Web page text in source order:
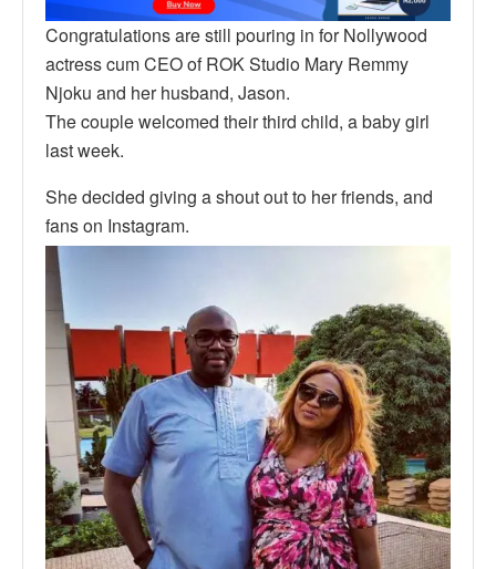
Congratulations are still pouring in for Nollywood
actress cum CEO of ROK Studio Mary Remmy
Njoku and her husband, Jason.
The couple welcomed their third child, a baby girl
last week.
She decided giving a shout out to her friends, and
fans on Instagram.